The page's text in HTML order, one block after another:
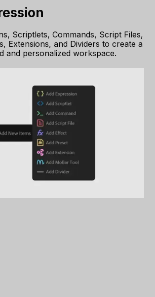
Scriptlets, Commands, Script Files,
Extensions, and Dividers to create a
and personalized workspace.